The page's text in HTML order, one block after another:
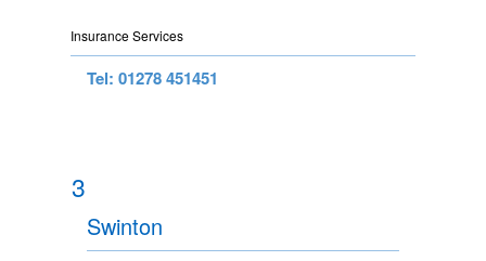
Insurance Services
Tel: 01278 451451
3
Swinton